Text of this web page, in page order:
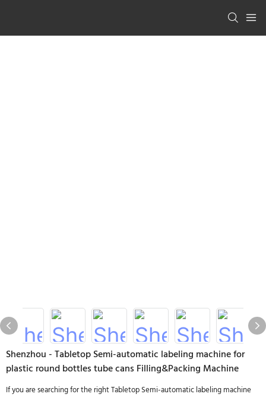
Shenzhou - Tabletop Semi-automatic labeling machine for
plastic round bottles tube cans Filling&Packing Machine
If you are searching for the right Tabletop Semi-automatic labeling machine